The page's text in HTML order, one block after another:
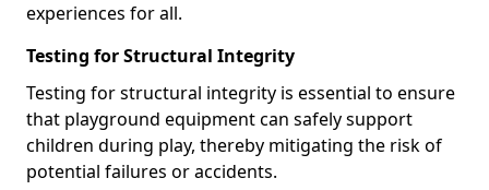
experiences for all.
Testing for Structural Integrity
Testing for structural integrity is essential to ensure
that playground equipment can safely support
children during play, thereby mitigating the risk of
potential failures or accidents.